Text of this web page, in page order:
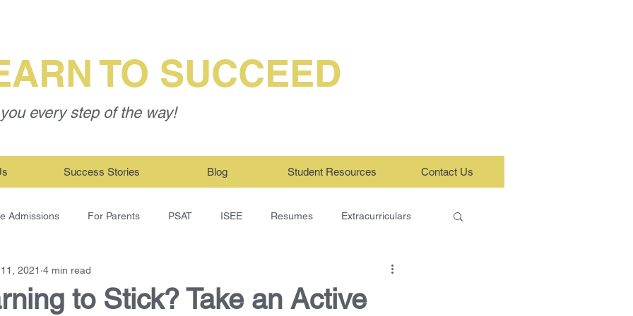
TO SUCCEED
every step of the way!
Success Stories Blog Student Resources Contact Us
Admissions For Parents PSAT ISEE Resumes Extracurriculars
to Stick? Take an Active
2021 4 min read